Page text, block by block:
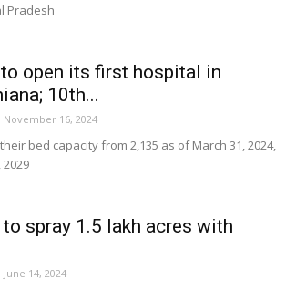
Pradesh
open its first hospital in
10th...
November 16, 2024
bed capacity from 2,135 as of March 31, 2024,
2029
spray 1.5 lakh acres with
June 14, 2024